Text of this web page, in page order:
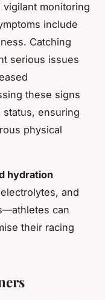
monitoring
include
Catching
serious issues
these signs
status, ensuring
physical
hydration
and
can
their racing